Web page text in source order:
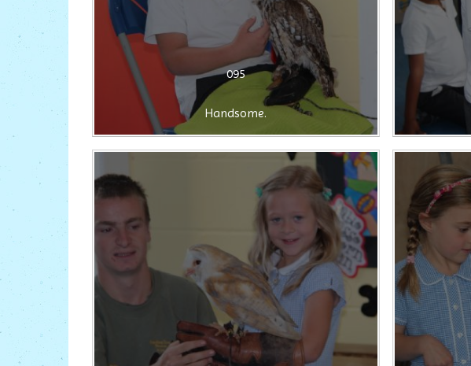
095
Handsome.